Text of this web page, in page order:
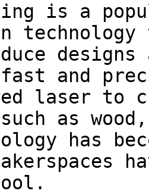
is a
and
laser to
as
has